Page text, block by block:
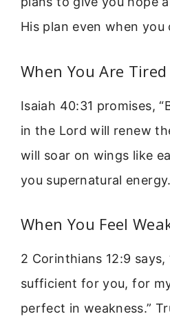
His plan even when you
When You Are Tired
Isaiah 40:31 promises,
in the Lord will renew
will soar on wings like
you supernatural energy.
When You Feel
2 Corinthians 12:9 says,
sufficient for you, for
perfect in weakness.”